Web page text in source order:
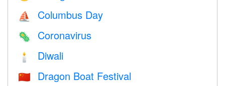
⛵️ Columbus Day
🦠 Coronavirus
🕯 Diwali
🇨🇳 Dragon Boat Festival